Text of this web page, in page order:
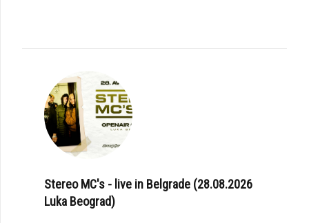
Stereo MC's - live in Belgrade (28.08.2026
Luka Beograd)